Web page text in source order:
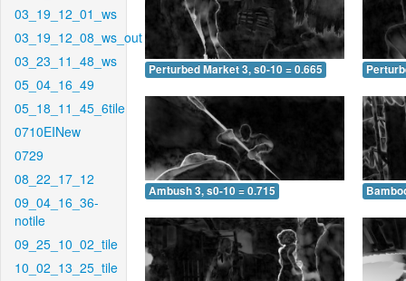
03_19_12_01_ws
03_19_12_08_ws_out
03_23_11_48_ws
05_04_16_49
05_18_11_45_6tile
0710EINew
0729
08_22_17_12
09_04_16_36-
notile
09_25_10_02_tile
10_02_13_25_tile
Perturbed Market 3, s0-10 = 0.665
Ambush 3, s0-10 = 0.715